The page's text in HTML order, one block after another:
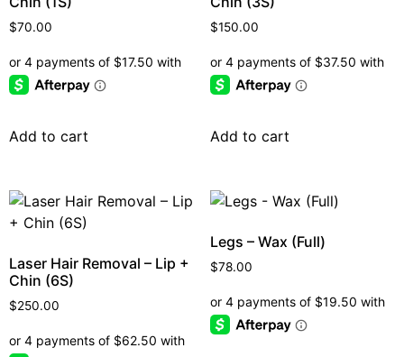
$70.00
Add to cart
$150.00
Add to cart
Laser Hair Removal – Lip +
Chin (6S)
$250.00
Legs – Wax (Full)
$78.00